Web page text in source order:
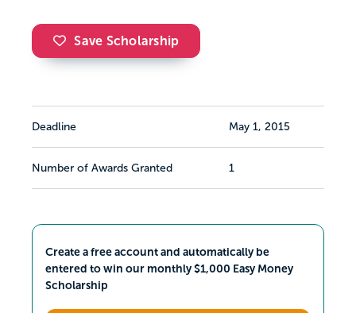
Save Scholarship
Deadline May 1, 2015
Number of Awards Granted 1
Create a free account and automatically be
entered to win our monthly $1,000 Easy Money
Scholarship